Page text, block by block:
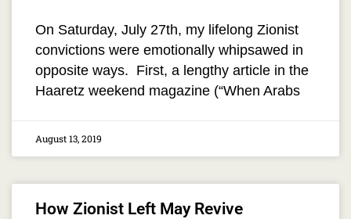
On Saturday, July 27th, my lifelong Zionist
convictions were emotionally whipsawed in
opposite ways. First, a lengthy article in the
Haaretz weekend magazine (“When Arabs
August 13, 2019
How Zionist Left May Revive